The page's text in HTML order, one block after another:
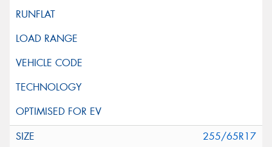
255/65R17